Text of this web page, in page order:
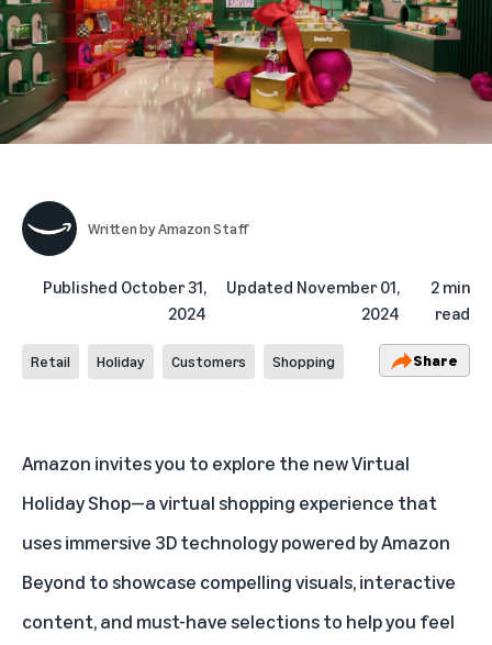
Written byAmazon Staff
Published October 31,
2024
Updated November 01,
2024
2 min
read
Retail Holiday Customers Shopping Share
Amazon invites you to explore the newVirtual
Holiday Shop—a virtual shopping experience that
uses immersive 3D technology powered by Amazon
Beyond to showcase compelling visuals, interactive
content, and must-have selections to help you feel